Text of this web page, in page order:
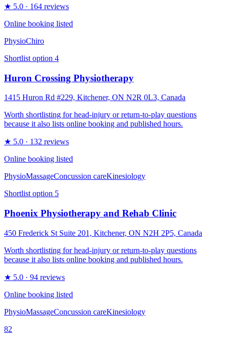
★ 5.0 · 164 reviews
Online booking listed
PhysioChiro
Shortlist option 4
Huron Crossing Physiotherapy
1415 Huron Rd #229, Kitchener, ON N2R 0L3, Canada
Worth shortlisting for head-injury or return-to-play questions
because it also lists online booking and published hours.
★ 5.0 · 132 reviews
Online booking listed
PhysioMassageConcussion careKinesiology
Shortlist option 5
Phoenix Physiotherapy and Rehab Clinic
450 Frederick St Suite 201, Kitchener, ON N2H 2P5, Canada
Worth shortlisting for head-injury or return-to-play questions
because it also lists online booking and published hours.
★ 5.0 · 94 reviews
Online booking listed
PhysioMassageConcussion careKinesiology
82